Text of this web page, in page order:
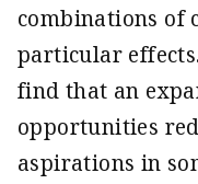
combinations of
particular
find that an
opportunities
aspirations in